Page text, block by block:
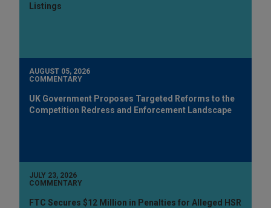
Listings
AUGUST 05, 2026
COMMENTARY
UK Government Proposes Targeted Reforms to the
Competition Redress and Enforcement Landscape
JULY 23, 2026
COMMENTARY
FTC Secures $12 Million in Penalties for Alleged HSR